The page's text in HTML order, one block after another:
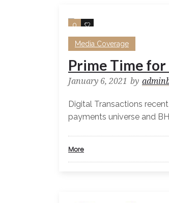
0 0
Media Coverage
Prime Time for
January 6, 2021 by
Digital Transactions
payments universe and
More